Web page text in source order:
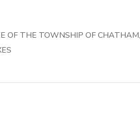
THE TOWNSHIP OF